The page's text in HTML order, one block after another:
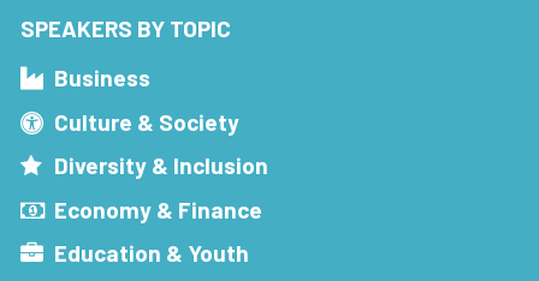
SPEAKERS BY TOPIC
Business
Culture & Society
Diversity & Inclusion
Economy & Finance
Education & Youth